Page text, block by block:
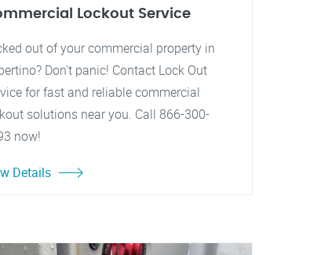
Lockout Service
out of your commercial property in
Don't panic! Contact Lock Out
for fast and reliable commercial
solutions near you. Call 866-300-
now!
Details